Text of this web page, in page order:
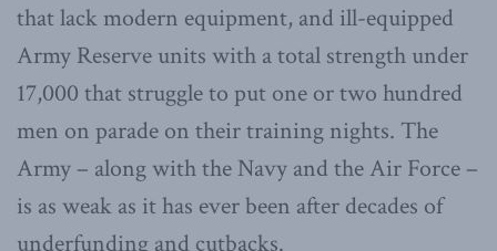
that lack modern equipment, and ill-equipped
Army Reserve units with a total strength under
17,000 that struggle to put one or two hundred
men on parade on their training nights. The
Army – along with the Navy and the Air Force –
is as weak as it has ever been after decades of
underfunding and cutbacks.